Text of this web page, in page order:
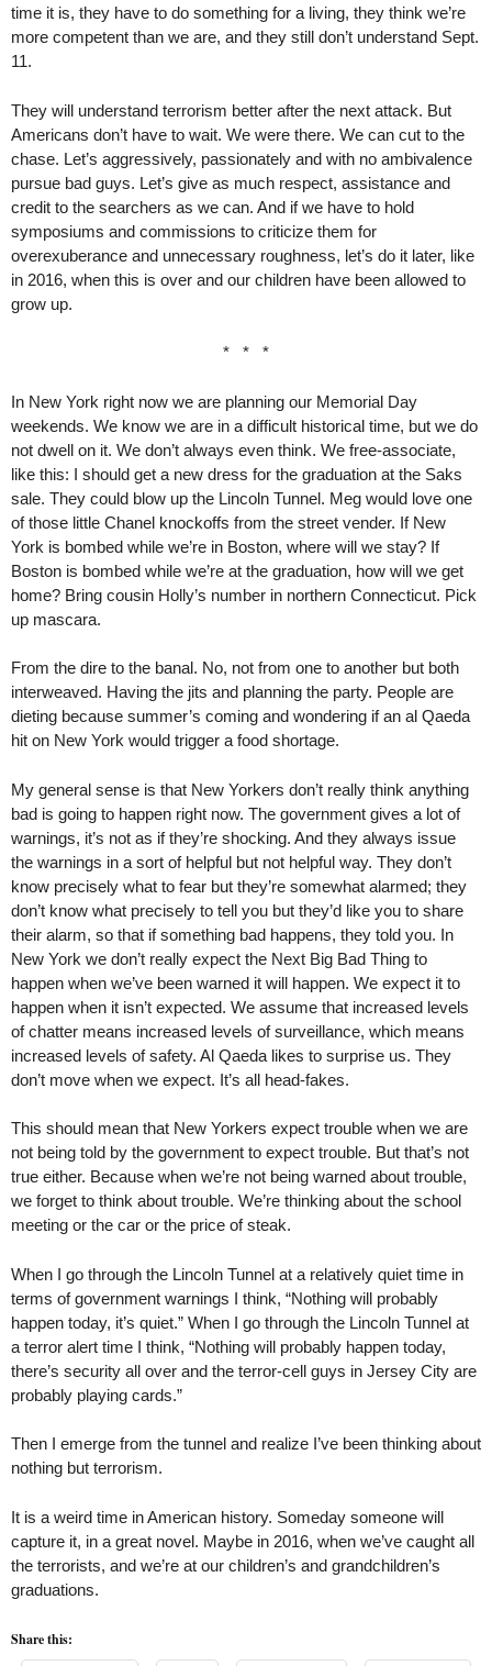
time it is, they have to do something for a living, they think we’re
more competent than we are, and they still don’t understand Sept.
11.
They will understand terrorism better after the next attack. But
Americans don’t have to wait. We were there. We can cut to the
chase. Let’s aggressively, passionately and with no ambivalence
pursue bad guys. Let’s give as much respect, assistance and
credit to the searchers as we can. And if we have to hold
symposiums and commissions to criticize them for
overexuberance and unnecessary roughness, let’s do it later, like
in 2016, when this is over and our children have been allowed to
grow up.
* * *
In New York right now we are planning our Memorial Day
weekends. We know we are in a difficult historical time, but we do
not dwell on it. We don’t always even think. We free-associate,
like this: I should get a new dress for the graduation at the Saks
sale. They could blow up the Lincoln Tunnel. Meg would love one
of those little Chanel knockoffs from the street vender. If New
York is bombed while we’re in Boston, where will we stay? If
Boston is bombed while we’re at the graduation, how will we get
home? Bring cousin Holly’s number in northern Connecticut. Pick
up mascara.
From the dire to the banal. No, not from one to another but both
interweaved. Having the jits and planning the party. People are
dieting because summer’s coming and wondering if an al Qaeda
hit on New York would trigger a food shortage.
My general sense is that New Yorkers don’t really think anything
bad is going to happen right now. The government gives a lot of
warnings, it’s not as if they’re shocking. And they always issue
the warnings in a sort of helpful but not helpful way. They don’t
know precisely what to fear but they’re somewhat alarmed; they
don’t know what precisely to tell you but they’d like you to share
their alarm, so that if something bad happens, they told you. In
New York we don’t really expect the Next Big Bad Thing to
happen when we’ve been warned it will happen. We expect it to
happen when it isn’t expected. We assume that increased levels
of chatter means increased levels of surveillance, which means
increased levels of safety. Al Qaeda likes to surprise us. They
don’t move when we expect. It’s all head-fakes.
This should mean that New Yorkers expect trouble when we are
not being told by the government to expect trouble. But that’s not
true either. Because when we’re not being warned about trouble,
we forget to think about trouble. We’re thinking about the school
meeting or the car or the price of steak.
When I go through the Lincoln Tunnel at a relatively quiet time in
terms of government warnings I think, “Nothing will probably
happen today, it’s quiet.” When I go through the Lincoln Tunnel at
a terror alert time I think, “Nothing will probably happen today,
there’s security all over and the terror-cell guys in Jersey City are
probably playing cards.”
Then I emerge from the tunnel and realize I’ve been thinking about
nothing but terrorism.
It is a weird time in American history. Someday someone will
capture it, in a great novel. Maybe in 2016, when we’ve caught all
the terrorists, and we’re at our children’s and grandchildren’s
graduations.
Share this: